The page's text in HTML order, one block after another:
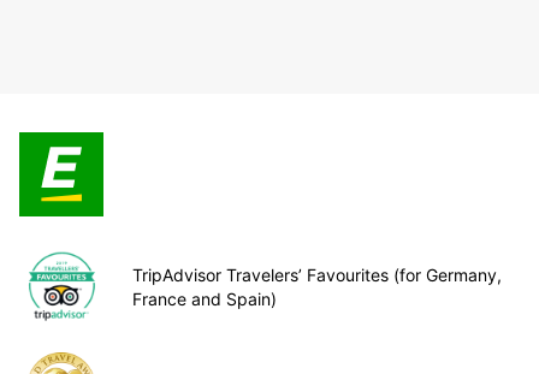
TripAdvisor Travelers’ Favourites (for Germany,
France and Spain)